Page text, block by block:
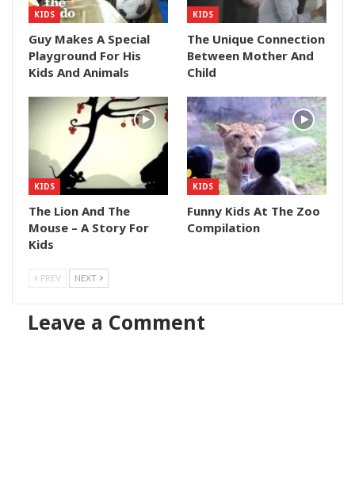
KIDS
Guy Makes A Special
Playground For His
Kids And Animals
KIDS
The Unique Connection
Between Mother And
Child
KIDS
The Lion And The
Mouse – A Story For
Kids
KIDS
Funny Kids At The Zoo
Compilation
PREV NEXT
Leave a Comment